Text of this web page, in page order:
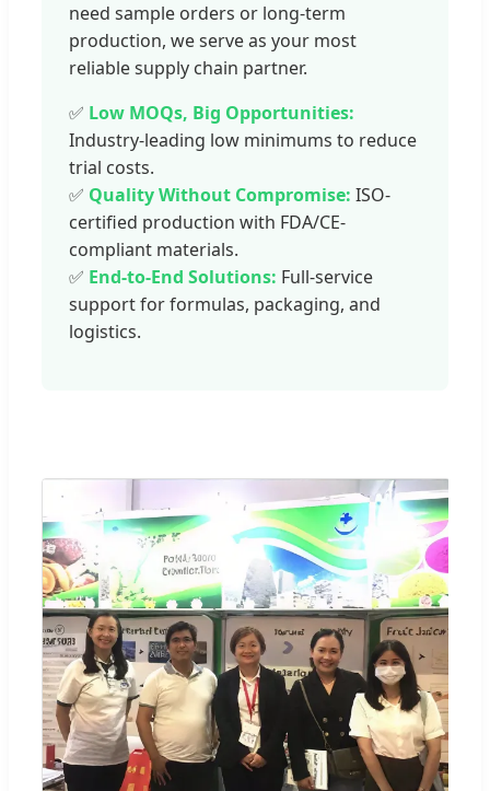
need sample orders or long-term
production, we serve as your most
reliable supply chain partner.
✅ Low MOQs, Big Opportunities:
Industry-leading low minimums to reduce
trial costs.
✅ Quality Without Compromise: ISO-
certified production with FDA/CE-
compliant materials.
✅ End-to-End Solutions: Full-service
support for formulas, packaging, and
logistics.